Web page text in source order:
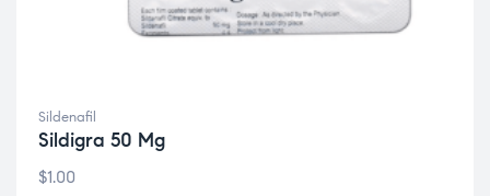
Sildenafil
Sildigra 50 Mg
$1.00